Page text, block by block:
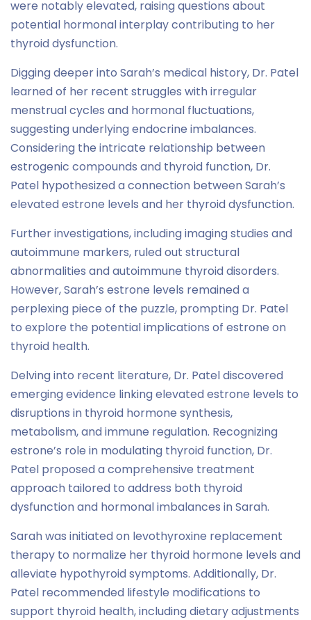
were notably elevated, raising questions about
potential hormonal interplay contributing to her
thyroid dysfunction.
Digging deeper into Sarah’s medical history, Dr. Patel
learned of her recent struggles with irregular
menstrual cycles and hormonal fluctuations,
suggesting underlying endocrine imbalances.
Considering the intricate relationship between
estrogenic compounds and thyroid function, Dr.
Patel hypothesized a connection between Sarah’s
elevated estrone levels and her thyroid dysfunction.
Further investigations, including imaging studies and
autoimmune markers, ruled out structural
abnormalities and autoimmune thyroid disorders.
However, Sarah’s estrone levels remained a
perplexing piece of the puzzle, prompting Dr. Patel
to explore the potential implications of estrone on
thyroid health.
Delving into recent literature, Dr. Patel discovered
emerging evidence linking elevated estrone levels to
disruptions in thyroid hormone synthesis,
metabolism, and immune regulation. Recognizing
estrone’s role in modulating thyroid function, Dr.
Patel proposed a comprehensive treatment
approach tailored to address both thyroid
dysfunction and hormonal imbalances in Sarah.
Sarah was initiated on levothyroxine replacement
therapy to normalize her thyroid hormone levels and
alleviate hypothyroid symptoms. Additionally, Dr.
Patel recommended lifestyle modifications to
support thyroid health, including dietary adjustments